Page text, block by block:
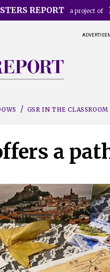
REPORT a project of
GSR IN THE CLASSROOM
a